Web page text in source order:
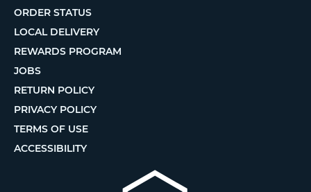
ORDER STATUS
LOCAL DELIVERY
REWARDS PROGRAM
JOBS
RETURN POLICY
PRIVACY POLICY
TERMS OF USE
ACCESSIBILITY